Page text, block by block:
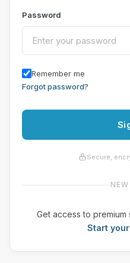
Password
Remember me
Forgot password?
Secure,
NEW
Get access to
Start